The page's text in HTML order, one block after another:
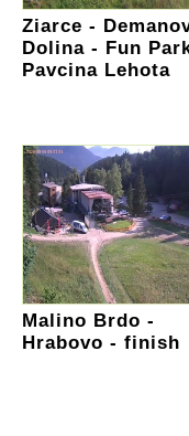
Ziarce -
Dolina - Fun
Pavcina Lehota
Malino Brdo -
Hrabovo - finish